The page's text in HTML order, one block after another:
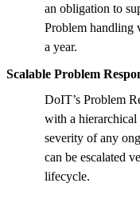
an obligation to
Problem handling
a year.
Scalable Problem
DoIT’s Problem
with a hierarchical
severity of any
can be escalated
lifecycle.